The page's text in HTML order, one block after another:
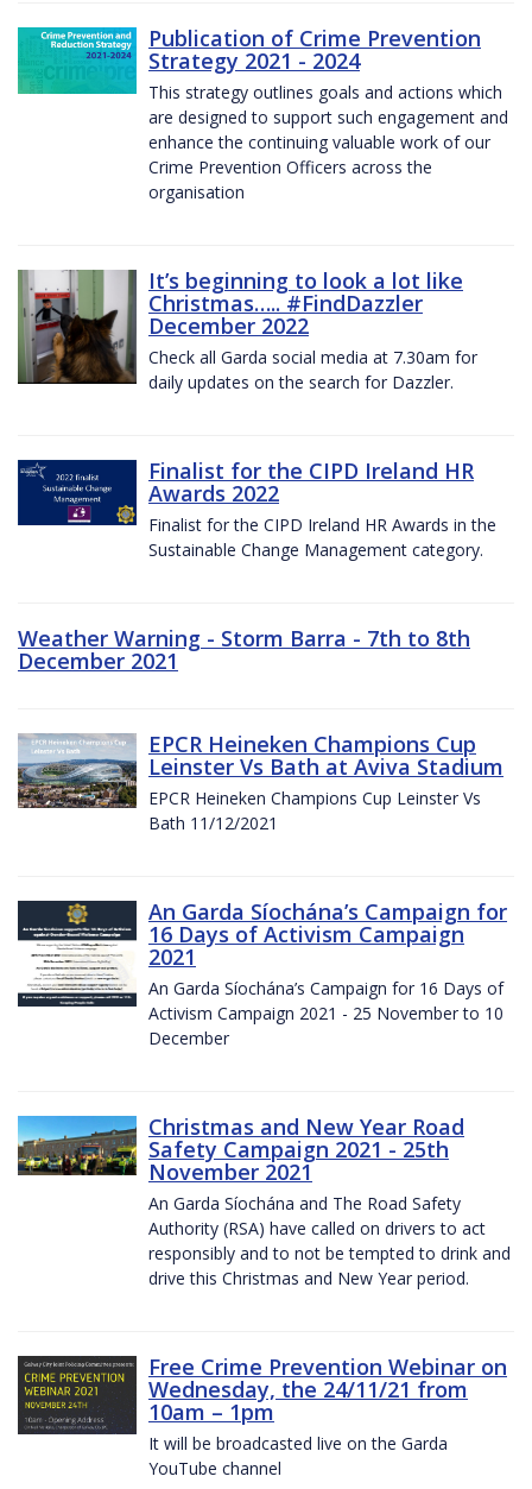
Publication of Crime Prevention
Strategy 2021 - 2024
This strategy outlines goals and actions which
are designed to support such engagement and
enhance the continuing valuable work of our
Crime Prevention Officers across the
organisation
It’s beginning to look a lot like
Christmas….. #FindDazzler
December 2022
Check all Garda social media at 7.30am for
daily updates on the search for Dazzler.
Finalist for the CIPD Ireland HR
Awards 2022
Finalist for the CIPD Ireland HR Awards in the
Sustainable Change Management category.
Weather Warning - Storm Barra - 7th to 8th
December 2021
EPCR Heineken Champions Cup
Leinster Vs Bath at Aviva Stadium
EPCR Heineken Champions Cup Leinster Vs
Bath 11/12/2021
An Garda Síochána’s Campaign for
16 Days of Activism Campaign
2021
An Garda Síochána’s Campaign for 16 Days of
Activism Campaign 2021 - 25 November to 10
December
Christmas and New Year Road
Safety Campaign 2021 - 25th
November 2021
An Garda Síochána and The Road Safety
Authority (RSA) have called on drivers to act
responsibly and to not be tempted to drink and
drive this Christmas and New Year period.
Free Crime Prevention Webinar on
Wednesday, the 24/11/21 from
10am – 1pm
It will be broadcasted live on the Garda
YouTube channel